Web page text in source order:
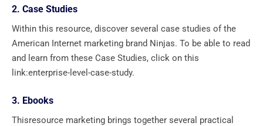
2. Case Studies
Within this resource, discover several case studies of the
American Internet marketing brand Ninjas. To be able to read
and learn from these Case Studies, click on this
link:enterprise-level-case-study.
3. Ebooks
Thisresource marketing brings together several practical